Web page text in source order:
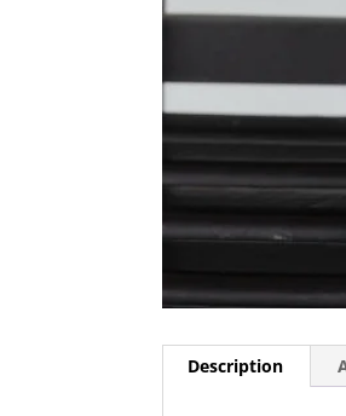
Description